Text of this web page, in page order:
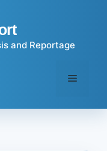
and Reportage
Menu